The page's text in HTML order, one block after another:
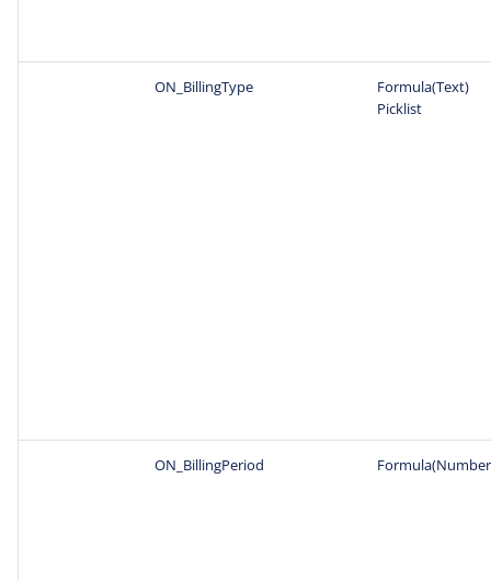
ON_BillingType
Formula(Text)
Picklist
ON_BillingPeriod